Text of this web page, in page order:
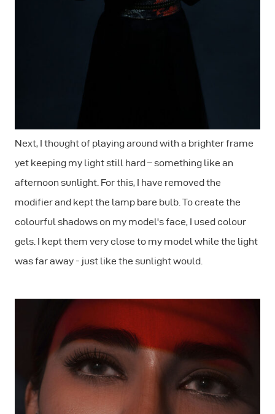
Next, I thought of playing around with a brighter frame
yet keeping my light still hard – something like an
afternoon sunlight. For this, I have removed the
modifier and kept the lamp bare bulb. To create the
colourful shadows on my model's face, I used colour
gels. I kept them very close to my model while the light
was far away - just like the sunlight would.